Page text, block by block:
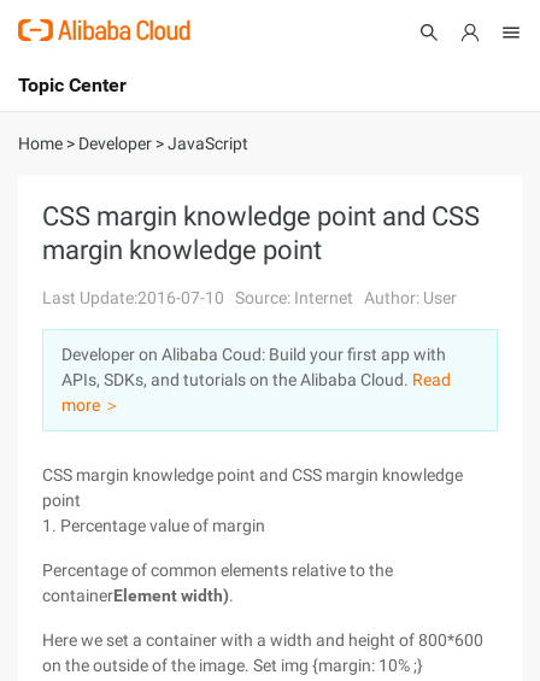
International - English
Console
Sign Up
Topic Center
About
Solutions
Pricing
Marketplace
Partners
Home > Developer >JavaScript
CSS margin knowledge point and CSS
margin knowledge point
Last Update:2016-07-10 Source: Internet Author: User
Developer on Alibaba Coud: Build your first app with
APIs, SDKs, and tutorials on the Alibaba Cloud. Read
more ＞
CSS margin knowledge point and CSS margin knowledge
point
1. Percentage value of margin
Percentage of common elements relative to the
containerElement width).
Here we set a container with a width and height of 800*600
on the outside of the image. Set img {margin: 10% ;}